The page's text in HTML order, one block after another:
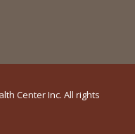
Center Inc. All rights